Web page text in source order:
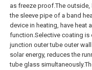
as freeze proof.The
the sleeve pipe of a band
device in heating, have heat
function.Selective coating
junction outer tube outer
solar energy, reduces the
tube glass